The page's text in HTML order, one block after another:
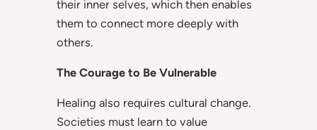
their inner selves, which then enables
them to connect more deeply with
others.
The Courage to Be Vulnerable
Healing also requires cultural change.
Societies must learn to value